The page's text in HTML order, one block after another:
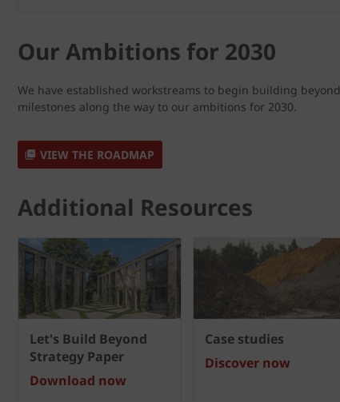
Our Ambitions for 2030
We have established workstreams to begin building
milestones along the way to our ambitions for 2030.
VIEW THE ROADMAP
Additional Resources
Let's Build Beyond
Strategy Paper
Download now
Case studies
Discover now